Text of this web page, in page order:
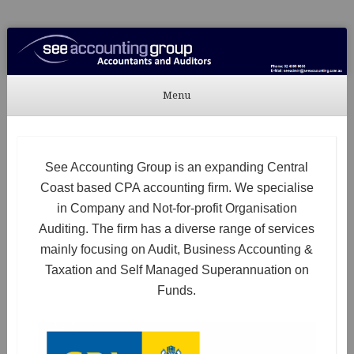
See Accounting
Accountants & Auditors
Menu
See Accounting Group is an expanding Central
Coast based CPA accounting firm. We specialise
in Company and Not-for-profit Organisation
Auditing. The firm has a diverse range of services
mainly focusing on Audit, Business Accounting &
Taxation and Self Managed Superannuation on
Funds.